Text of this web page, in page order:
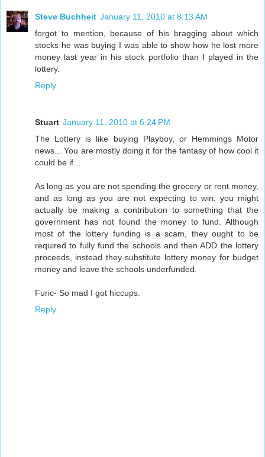
Steve Buchheit January 11, 2010 at 8:13 AM
forgot to mention, because of his bragging about which
stocks he was buying I was able to show how he lost more
money last year in his stock portfolio than I played in the
lottery.
Reply
Stuart January 11, 2010 at 6:24 PM
The Lottery is like buying Playboy, or Hemmings Motor
news... You are mostly doing it for the fantasy of how cool it
could be if...
As long as you are not spending the grocery or rent money,
and as long as you are not expecting to win, you might
actually be making a contribution to something that the
government has not found the money to fund. Although
most of the lottery funding is a scam, they ought to be
required to fully fund the schools and then ADD the lottery
proceeds, instead they substitute lottery money for budget
money and leave the schools underfunded.
Furic- So mad I got hiccups.
Reply